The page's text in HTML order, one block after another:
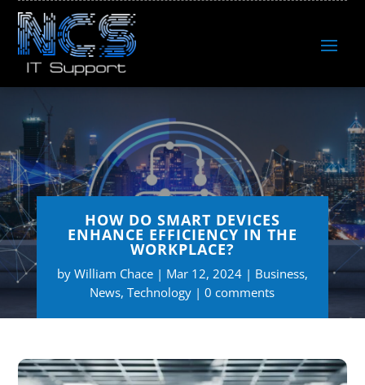
HOW DO SMART DEVICES
ENHANCE EFFICIENCY IN THE
WORKPLACE?
by William Chace Mar 12, 2024 Business,
News,Technology 0 comments